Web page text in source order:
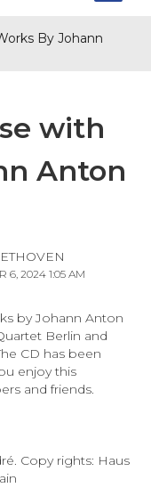
By Johann
with
Anton
6, 2024 1:05 AM
by Johann Anton
Berlin and
CD has been
enjoy this
and friends.
Copy rights: Haus